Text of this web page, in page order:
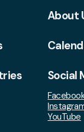
About
Social
YouTube